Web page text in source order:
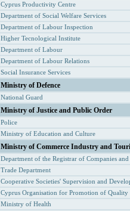
Cyprus Productivity Centre
Department of Social Welfare Services
Department of Labour Inspection
Higher Tecnological Institute
Department of Labour
Department of Labour Relations
Social Insurance Services
Ministry of Defence
National Guard
Ministry of Justice and Public Order
Police
Ministry of Education and Culture
Ministry of Commerce Industry and
Department of the Registrar of Companies
Trade Department
Cooperative Societies' Supervision and
Cyprus Organisation for Promotion of Quality
Ministry of Health